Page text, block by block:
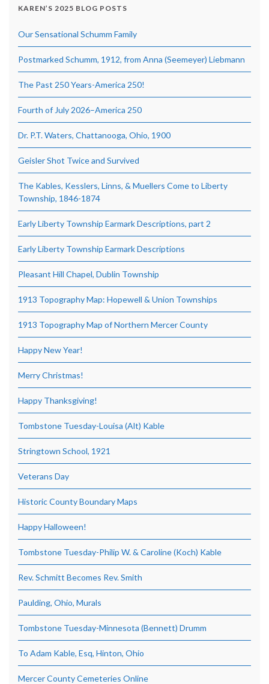
KAREN’S 2025 BLOG POSTS
Our Sensational Schumm Family
Postmarked Schumm, 1912, from Anna (Seemeyer) Liebmann
The Past 250 Years-America 250!
Fourth of July 2026–America 250
Dr. P.T. Waters, Chattanooga, Ohio, 1900
Geisler Shot Twice and Survived
The Kables, Kesslers, Linns, & Muellers Come to Liberty
Township, 1846-1874
Early Liberty Township Earmark Descriptions, part 2
Early Liberty Township Earmark Descriptions
Pleasant Hill Chapel, Dublin Township
1913 Topography Map: Hopewell & Union Townships
1913 Topography Map of Northern Mercer County
Happy New Year!
Merry Christmas!
Happy Thanksgiving!
Tombstone Tuesday-Louisa (Alt) Kable
Stringtown School, 1921
Veterans Day
Historic County Boundary Maps
Happy Halloween!
Tombstone Tuesday-Philip W. & Caroline (Koch) Kable
Rev. Schmitt Becomes Rev. Smith
Paulding, Ohio, Murals
Tombstone Tuesday-Minnesota (Bennett) Drumm
To Adam Kable, Esq, Hinton, Ohio
Mercer County Cemeteries Online